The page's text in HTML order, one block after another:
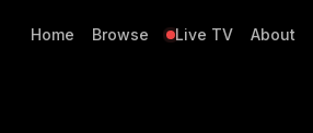
Home Browse Live TV About